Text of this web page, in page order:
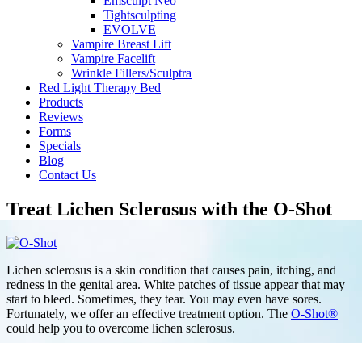
Tightsculpting
EVOLVE
Vampire Breast Lift
Vampire Facelift
Wrinkle Fillers/Sculptra
Red Light Therapy Bed
Products
Reviews
Forms
Specials
Blog
Contact Us
Treat Lichen Sclerosus with the O-Shot
Lichen sclerosus is a skin condition that causes pain, itching, and
redness in the genital area. White patches of tissue appear that may
start to bleed. Sometimes, they tear. You may even have sores.
Fortunately, we offer an effective treatment option. The O-Shot®
could help you to overcome lichen sclerosus.